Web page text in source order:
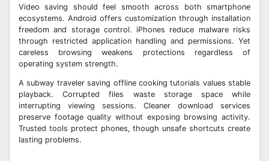
Video saving should feel smooth across both smartphone
ecosystems. Android offers customization through installation
freedom and storage control. iPhones reduce malware risks
through restricted application handling and permissions. Yet
careless browsing weakens protections regardless of
operating system strength.
A subway traveler saving offline cooking tutorials values stable
playback. Corrupted files waste storage space while
interrupting viewing sessions. Cleaner download services
preserve footage quality without exposing browsing activity.
Trusted tools protect phones, though unsafe shortcuts create
lasting problems.